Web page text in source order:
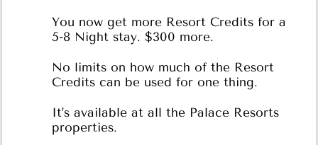
You now get more Resort Credits for a
5-8 Night stay. $300 more.
No limits on how much of the Resort
Credits can be used for one thing.
It’s available at all the Palace Resorts
properties.